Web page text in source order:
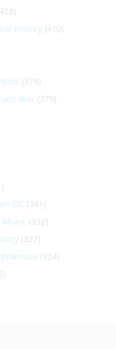
history (410)
(379)
War (379)
DC (341)
Music (332)
(327)
(324)